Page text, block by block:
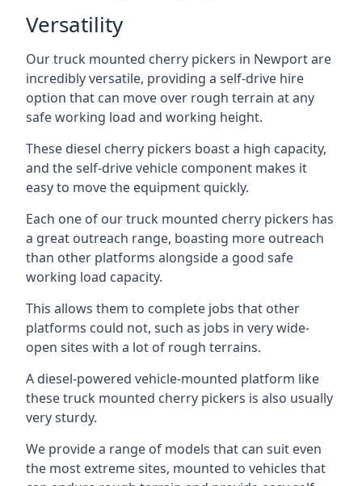
Versatility
Our truck mounted cherry pickers in Newport are
incredibly versatile, providing a self-drive hire
option that can move over rough terrain at any
safe working load and working height.
These diesel cherry pickers boast a high capacity,
and the self-drive vehicle component makes it
easy to move the equipment quickly.
Each one of our truck mounted cherry pickers has
a great outreach range, boasting more outreach
than other platforms alongside a good safe
working load capacity.
This allows them to complete jobs that other
platforms could not, such as jobs in very wide-
open sites with a lot of rough terrains.
A diesel-powered vehicle-mounted platform like
these truck mounted cherry pickers is also usually
very sturdy.
We provide a range of models that can suit even
the most extreme sites, mounted to vehicles that